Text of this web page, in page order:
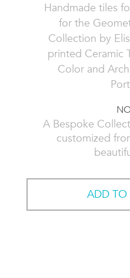
Handmade tiles
for the
Collection by
printed Ceramic
Color and
A Bespoke
customized
ADD TO